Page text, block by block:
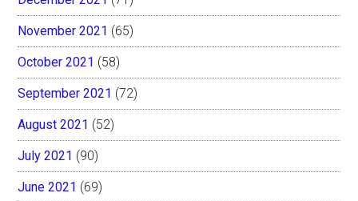
November 2021 (65)
October 2021 (58)
September 2021 (72)
August 2021 (52)
July 2021 (90)
June 2021 (69)